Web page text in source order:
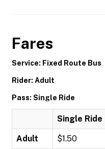
Fares
Service: Fixed Route Bus
Rider: Adult
Pass: Single Ride
Single Ride
Adult $1.50